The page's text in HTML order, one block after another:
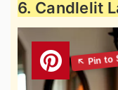
6. Candlelit